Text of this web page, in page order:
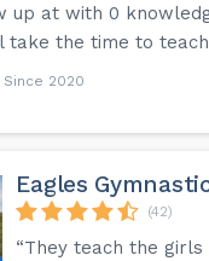
up at with 0
take the time to teach
2020
Eagles
(42)
“They teach the